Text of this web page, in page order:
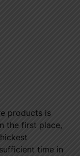
products is
the first place,
time in